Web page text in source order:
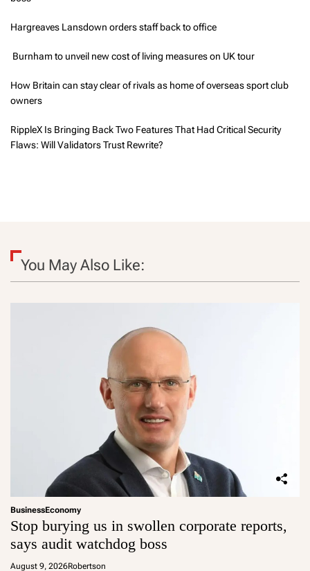
Hargreaves Lansdown orders staff back to office
Burnham to unveil new cost of living measures on UK tour
How Britain can stay clear of rivals as home of overseas sport club
owners
RippleX Is Bringing Back Two Features That Had Critical Security
Flaws: Will Validators Trust Rewrite?
You May Also Like:
BusinessEconomy
Stop burying us in swollen corporate reports,
says audit watchdog boss
August 9, 2026Robertson